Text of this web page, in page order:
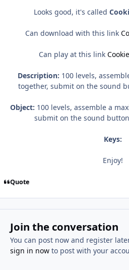
Looks good, it's called
Can download with this link
Can play at this link
Description: 100 levels,
together, submit on the sound
Object: 100 levels, assemble a
submit on the sound
Keys:
Enjoy!
Quote
Join the conversation
You can post now and register
sign in nowto post with your